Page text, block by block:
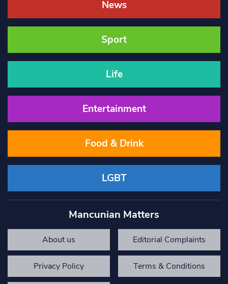
News
Sport
Life
Entertainment
Food & Drink
LGBT
Mancunian Matters
About us Editorial Complaints
Privacy Policy Terms & Conditions